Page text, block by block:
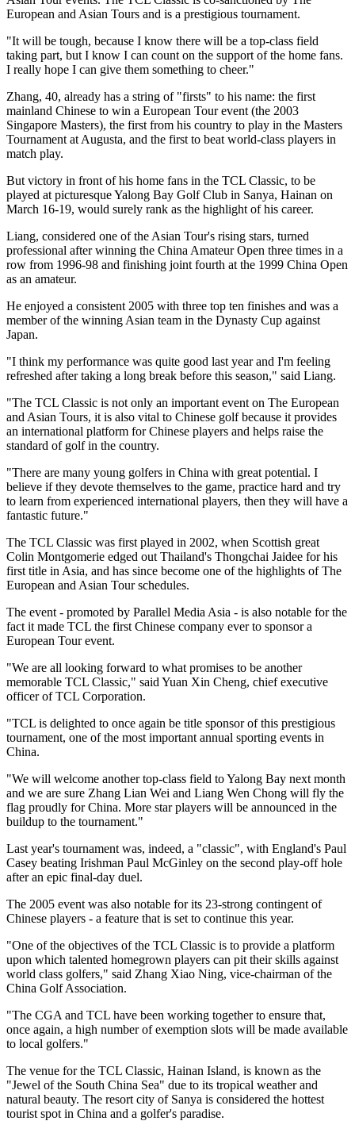
European and Asian Tours and is a prestigious tournament.
"It will be tough, because I know there will be a top-class field
taking part, but I know I can count on the support of the home fans.
I really hope I can give them something to cheer."
Zhang, 40, already has a string of "firsts" to his name: the first
mainland Chinese to win a European Tour event (the 2003
Singapore Masters), the first from his country to play in the Masters
Tournament at Augusta, and the first to beat world-class players in
match play.
But victory in front of his home fans in the TCL Classic, to be
played at picturesque Yalong Bay Golf Club in Sanya, Hainan on
March 16-19, would surely rank as the highlight of his career.
Liang, considered one of the Asian Tour's rising stars, turned
professional after winning the China Amateur Open three times in a
row from 1996-98 and finishing joint fourth at the 1999 China Open
as an amateur.
He enjoyed a consistent 2005 with three top ten finishes and was a
member of the winning Asian team in the Dynasty Cup against
Japan.
"I think my performance was quite good last year and I'm feeling
refreshed after taking a long break before this season," said Liang.
"The TCL Classic is not only an important event on The European
and Asian Tours, it is also vital to Chinese golf because it provides
an international platform for Chinese players and helps raise the
standard of golf in the country.
"There are many young golfers in China with great potential. I
believe if they devote themselves to the game, practice hard and try
to learn from experienced international players, then they will have a
fantastic future."
The TCL Classic was first played in 2002, when Scottish great
Colin Montgomerie edged out Thailand's Thongchai Jaidee for his
first title in Asia, and has since become one of the highlights of The
European and Asian Tour schedules.
The event - promoted by Parallel Media Asia - is also notable for the
fact it made TCL the first Chinese company ever to sponsor a
European Tour event.
"We are all looking forward to what promises to be another
memorable TCL Classic," said Yuan Xin Cheng, chief executive
officer of TCL Corporation.
"TCL is delighted to once again be title sponsor of this prestigious
tournament, one of the most important annual sporting events in
China.
"We will welcome another top-class field to Yalong Bay next month
and we are sure Zhang Lian Wei and Liang Wen Chong will fly the
flag proudly for China. More star players will be announced in the
buildup to the tournament."
Last year's tournament was, indeed, a "classic", with England's Paul
Casey beating Irishman Paul McGinley on the second play-off hole
after an epic final-day duel.
The 2005 event was also notable for its 23-strong contingent of
Chinese players - a feature that is set to continue this year.
"One of the objectives of the TCL Classic is to provide a platform
upon which talented homegrown players can pit their skills against
world class golfers," said Zhang Xiao Ning, vice-chairman of the
China Golf Association.
"The CGA and TCL have been working together to ensure that,
once again, a high number of exemption slots will be made available
to local golfers."
The venue for the TCL Classic, Hainan Island, is known as the
"Jewel of the South China Sea" due to its tropical weather and
natural beauty. The resort city of Sanya is considered the hottest
tourist spot in China and a golfer's paradise.